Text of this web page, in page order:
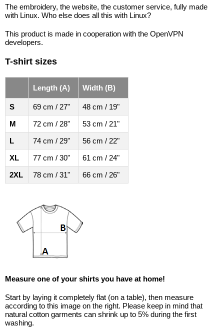
The embroidery, the website, the customer service, fully made
with Linux. Who else does all this with Linux?
This product is made in cooperation with the OpenVPN
developers.
T-shirt sizes
Length (A) Width (B)
S 69 cm / 27"
48 cm / 19"
M
72 cm / 28"
53 cm / 21"
L
74 cm / 29"
56 cm / 22"
XL
77 cm / 30"
61 cm / 24"
2XL
78 cm / 31" 66 cm / 26"
Measure one of your shirts you have at home!
Start by laying it completely flat (on a table), then measure
according to this image on the right. Please keep in mind that
natural cotton garments can shrink up to 5% during the first
washing.